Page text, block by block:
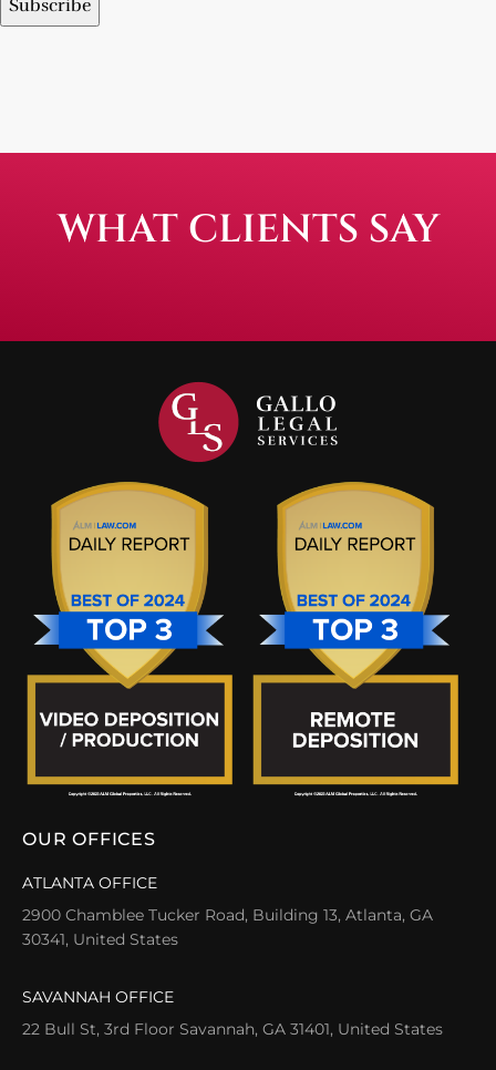
WHAT CLIENTS SAY
OUR OFFICES
ATLANTA OFFICE
2900 Chamblee Tucker Road, Building 13, Atlanta, GA
30341, United States
SAVANNAH OFFICE
22 Bull St, 3rd Floor Savannah, GA 31401, United States